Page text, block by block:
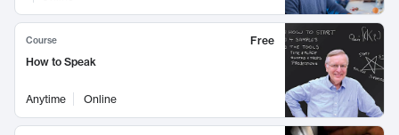
Course
Free
How to Speak
Anytime Online